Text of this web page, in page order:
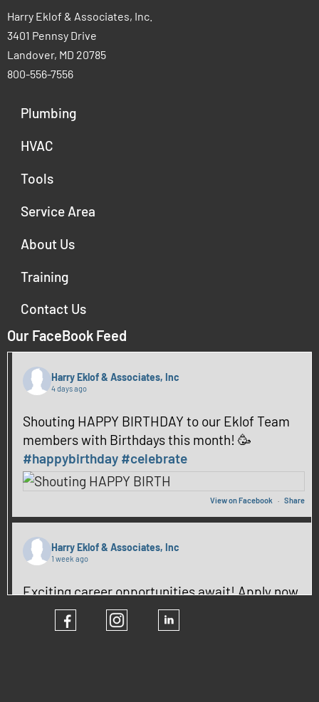
Harry Eklof & Associates, Inc.
3401 Pennsy Drive
Landover, MD 20785
800-556-7556
Plumbing
HVAC
Tools
Service Area
About Us
Training
Contact Us
Our FaceBook Feed
Harry Eklof & Associates, Inc
4 days ago
Shouting HAPPY BIRTHDAY to our Eklof Team
members with Birthdays this month! 🥳
#happybirthday #celebrate
View on Facebook · Share
Harry Eklof & Associates, Inc
1 week ago
Exciting career opportunities await! Apply now
and be part of our team! ✨
#CareerGrowth